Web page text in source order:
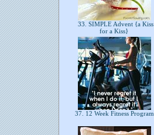
33. SIMPLE Advent {a Kiss
for a Kiss}
37. 12 Week Fitness Program